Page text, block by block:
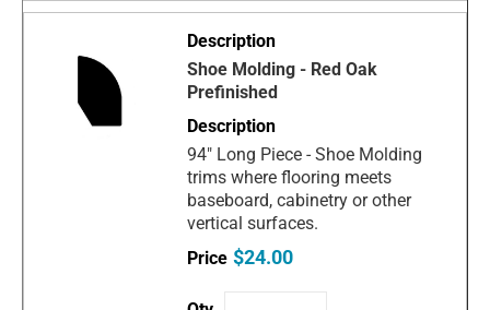
Shoe Molding - Red Oak
Prefinished
94" Long Piece - Shoe Molding
trims where flooring meets
baseboard, cabinetry or other
vertical surfaces.
$24.00